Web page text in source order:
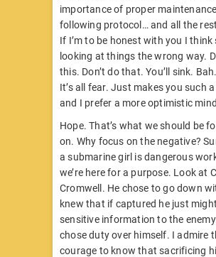
importance of proper
following protocol… and all the
If I’m to be honest with you I think
looking at things the wrong way.
this. Don’t do that. You’ll sink.
It’s all fear. Just makes you such
and I prefer a more optimistic
Hope. That’s what we should be
on. Why focus on the negative?
a submarine girl is dangerous
we’re here for a purpose. Look at
Cromwell. He chose to go down
knew that if captured he just
sensitive information to the
chose duty over himself. I admire
courage to know that sacrificing